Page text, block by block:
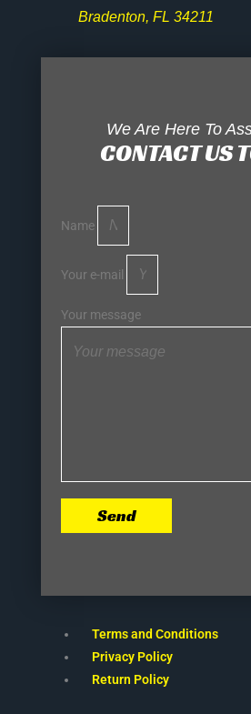
Bradenton, FL 34211
We Are Here To
CONTACT US
Name
Your e-mail
Your message
Send
Terms and Conditions
Privacy Policy
Return Policy